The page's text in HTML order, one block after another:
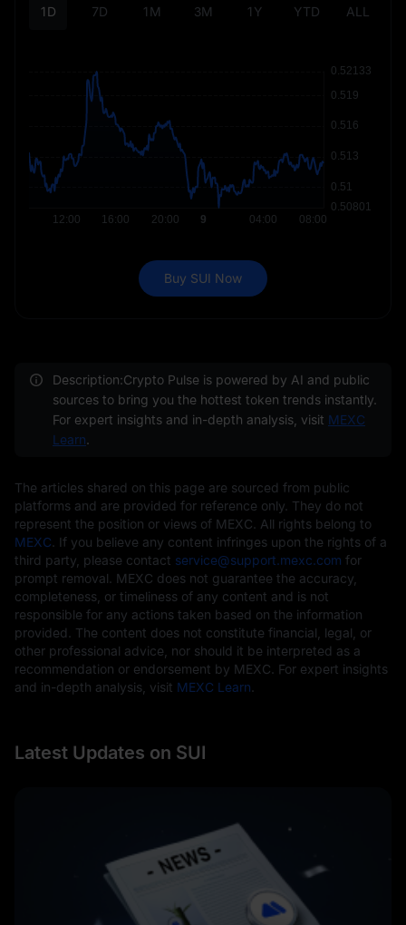
1D 7D 1M 3M 1Y YTD ALL
Buy SUI Now
Description:Crypto Pulse is powered by AI and public
sources to bring you the hottest token trends instantly.
For expert insights and in-depth analysis, visit MEXC
Learn.
The articles shared on this page are sourced from public
platforms and are provided for reference only. They do not
represent the position or views of MEXC. All rights belong to
MEXC . If you believe any content infringes upon the rights of a
third party, please contact service@support.mexc.com for
prompt removal. MEXC does not guarantee the accuracy,
completeness, or timeliness of any content and is not
responsible for any actions taken based on the information
provided. The content does not constitute financial, legal, or
other professional advice, nor should it be interpreted as a
recommendation or endorsement by MEXC. For expert insights
and in-depth analysis, visit MEXC Learn
Latest Updates on SUI